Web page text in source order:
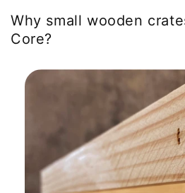
Why small wooden
Core?